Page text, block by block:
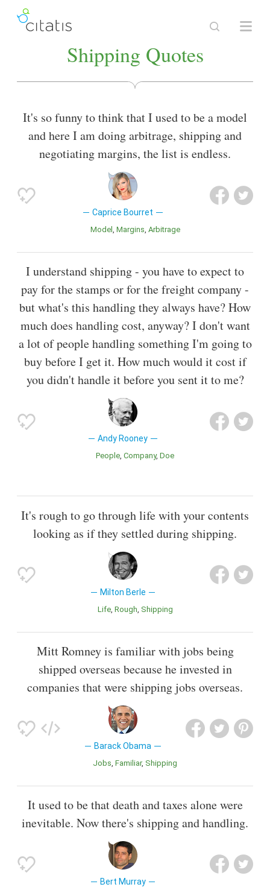
Shipping Quotes
It's so funny to think that I used to be a model
and here I am doing arbitrage, shipping and
negotiating margins, the list is endless.
Caprice Bourret
Model Margins Arbitrage
I understand shipping - you have to expect to
pay for the stamps or for the freight company -
but what's this handling they always have? How
much does handling cost, anyway? I don't want
a lot of people handling something I'm going to
buy before I get it. How much would it cost if
you didn't handle it before you sent it to me?
Andy Rooney
People Company Doe
It's rough to go through life with your contents
looking as if they settled during shipping.
Milton Berle
Life Rough Shipping
Mitt Romney is familiar with jobs being
shipped overseas because he invested in
companies that were shipping jobs overseas.
Barack Obama
Jobs Familiar Shipping
It used to be that death and taxes alone were
inevitable. Now there's shipping and handling.
Bert Murray